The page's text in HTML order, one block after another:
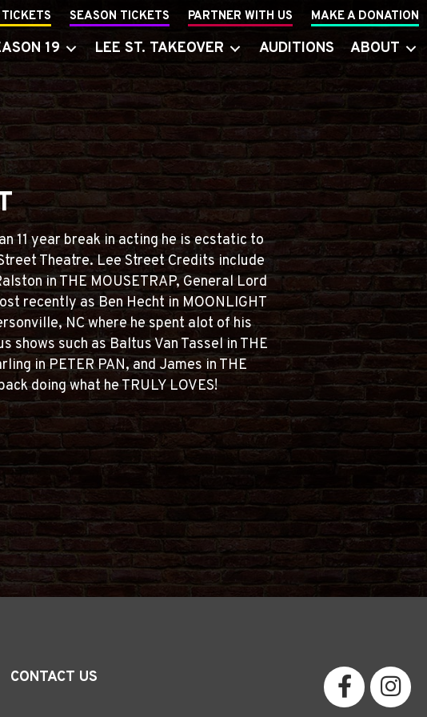
SEASON TICKETS PARTNER WITH US MAKE A DONATION
19 LEE ST. TAKEOVER AUDITIONS ABOUT
11 year break in acting he is ecstatic to
Theatre. Lee Street Credits include
in THE MOUSETRAP, General Lord
recently as Ben Hecht in MOONLIGHT
NC where he spent alot of his
shows such as Baltus Van Tassel in THE
in PETER PAN, and James in THE
doing what he TRULY LOVES!
CONTACT US